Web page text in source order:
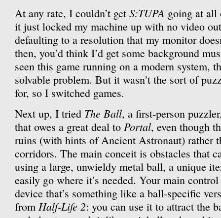
At any rate, I couldn’t get S:TUPA going at all
it just locked my machine up with no video
defaulting to a resolution that my monitor
then, you’d think I’d get some background
seen this game running on a modern system,
solvable problem. But it wasn’t the sort of
for, so I switched games.
Next up, I tried The Ball, a first-person
that owes a great deal to Portal, even though
ruins (with hints of Ancient Astronaut) rather
corridors. The main conceit is obstacles that
using a large, unwieldy metal ball, a unique
easily go where it’s needed. Your main
device that’s something like a ball-specific
from Half-Life 2: you can use it to attract the